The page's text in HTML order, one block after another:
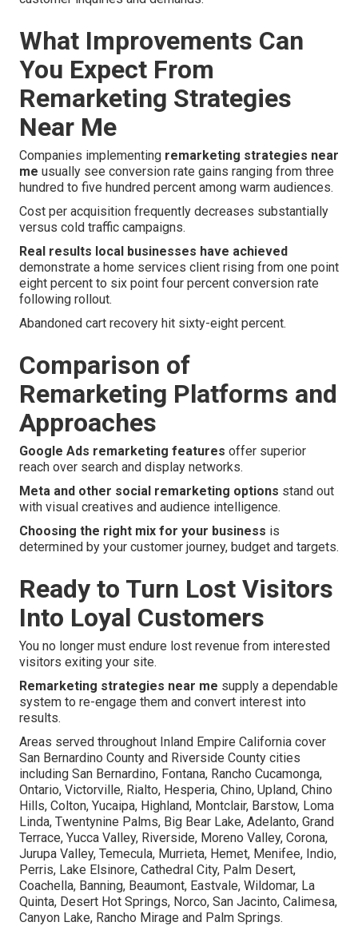
What Improvements Can
You Expect From
Remarketing Strategies
Near Me
Companies implementing remarketing strategies near
me usually see conversion rate gains ranging from three
hundred to five hundred percent among warm audiences.
Cost per acquisition frequently decreases substantially
versus cold traffic campaigns.
Real results local businesses have achieved
demonstrate a home services client rising from one point
eight percent to six point four percent conversion rate
following rollout.
Abandoned cart recovery hit sixty-eight percent.
Comparison of
Remarketing Platforms and
Approaches
Google Ads remarketing features offer superior
reach over search and display networks.
Meta and other social remarketing options stand out
with visual creatives and audience intelligence.
Choosing the right mix for your business is
determined by your customer journey, budget and targets.
Ready to Turn Lost Visitors
Into Loyal Customers
You no longer must endure lost revenue from interested
visitors exiting your site.
Remarketing strategies near me supply a dependable
system to re-engage them and convert interest into
results.
Areas served throughout Inland Empire California cover
San Bernardino County and Riverside County cities
including San Bernardino, Fontana, Rancho Cucamonga,
Ontario, Victorville, Rialto, Hesperia, Chino, Upland, Chino
Hills, Colton, Yucaipa, Highland, Montclair, Barstow, Loma
Linda, Twentynine Palms, Big Bear Lake, Adelanto, Grand
Terrace, Yucca Valley, Riverside, Moreno Valley, Corona,
Jurupa Valley, Temecula, Murrieta, Hemet, Menifee, Indio,
Perris, Lake Elsinore, Cathedral City, Palm Desert,
Coachella, Banning, Beaumont, Eastvale, Wildomar, La
Quinta, Desert Hot Springs, Norco, San Jacinto, Calimesa,
Canyon Lake, Rancho Mirage and Palm Springs.